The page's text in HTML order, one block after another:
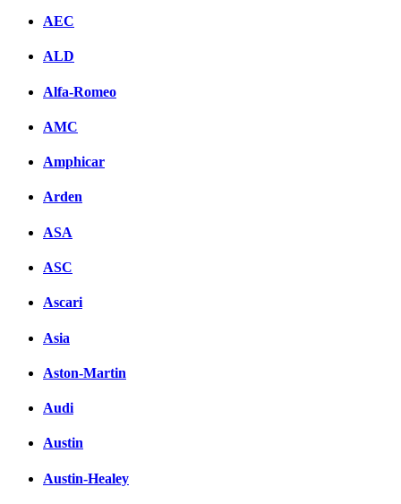
AEC
ALD
Alfa-Romeo
AMC
Amphicar
Arden
ASA
ASC
Ascari
Asia
Aston-Martin
Audi
Austin
Austin-Healey